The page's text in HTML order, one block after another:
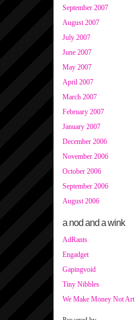
September 2007
August 2007
July 2007
June 2007
May 2007
April 2007
March 2007
February 2007
January 2007
December 2006
November 2006
October 2006
September 2006
August 2006
a nod and a wink
AdRants
Engadget
Gapingvoid
Tiny Nibbles
We Make Money Not Art